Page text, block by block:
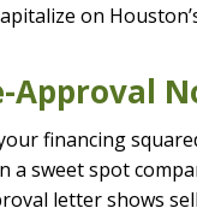
on
Approval
financing
a sweet spot
letter shows